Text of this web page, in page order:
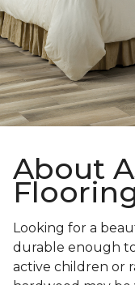
About
Looking for a
durable enough
active children or